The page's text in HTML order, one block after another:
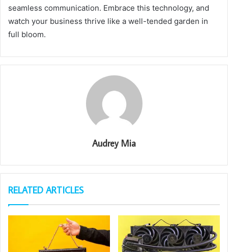
seamless communication. Embrace this technology, and
watch your business thrive like a well-tended garden in
full bloom.
Audrey Mia
RELATED ARTICLES